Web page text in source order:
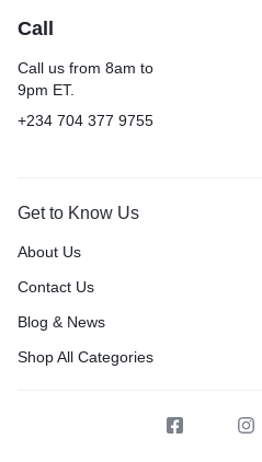
Call
Call us from 8am to
9pm ET.
+234 704 377 9755
Get to Know Us
About Us
Contact Us
Blog & News
Shop All Categories